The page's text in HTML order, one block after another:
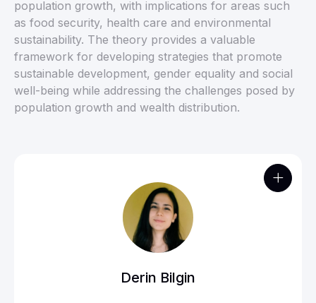
population growth, with implications for areas such
as food security, health care and environmental
sustainability. The theory provides a valuable
framework for developing strategies that promote
sustainable development, gender equality and social
well-being while addressing the challenges posed by
population growth and wealth distribution.
Derin Bilgin
